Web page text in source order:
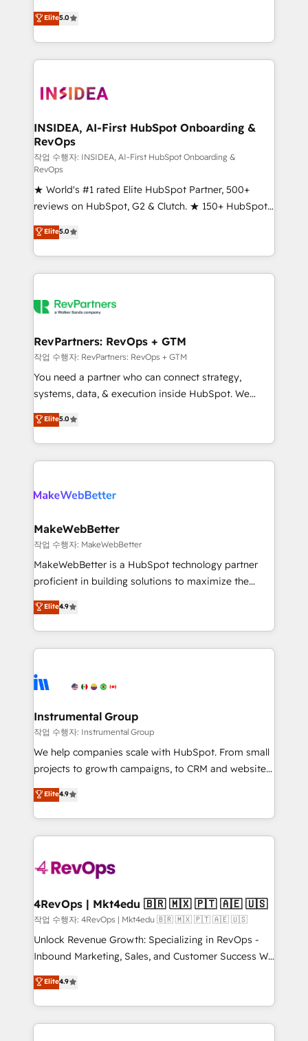
management, systems integration, and creative
solutions that deliver measurable impact and
transform brand experiences As one of the few full-
service creative agencies in the HubSpot
winning design to build scalable, globally
marketing campaigns, & RevOps frameworks that
fuel long-term success We connect the entire
customer lifecycle through seamless integrations,
ensure long-term adoption with change-
management programs, and align marketing, sales,
and service to drive sustainable growth With 6 key
HubSpot accreditations and experience across
hundreds of organizations in dozens of industries,
there’s a good chance one of our globally integrated
teams has worked with clients just like you Let’s
looking for...and get your next big initiative moving!
Elite5.0
INSIDEA, AI-First HubSpot Onboarding &
RevOps
작업 수행자: INSIDEA, AI-First HubSpot Onboarding &
RevOps
★ World's #1 rated Elite HubSpot Partner, 500+
reviews on HubSpot, G2 & Clutch. ★ 150+ HubSpot
Certified Experts & Trainers across the team ★
1,500+ implementations across five continents ★ AI-
First, RevOps-led, Onboarding obsessed ★
Company of the Year 2024/25 INSIDEA helps
engine. We onboard your team, migrate your data,
from week one, in your time zone. What we do ➤
Onboarding: Live in weeks, with workflows built
around your business, not a template. ➤ Migration:
Move from any legacy CRM. Zero downtime, full data
run your revenue process. Sales, marketing, and
service wired together. ➤ AI and Integrations: Layer
Elite5.0
RevPartners: RevOps + GTM
작업 수행자: RevPartners: RevOps + GTM
You need a partner who can connect strategy,
systems, data, & execution inside HubSpot. We
bridge the gap where most agencies fall short by
combining GTM strategy with technical execution to
solve the right problem with the right solution. As the
only firm in the world to hold Elite Partner
clients gain a unique advantage in CRM architecture,
market execution. Why B2B Businesses Choose RP: -
Secure: Soc2 compliant 🛡️ - Pricing: Implementations
starting at $1,5k 💵 - Speed: Launch in 14 days ⚡ -
Global: 75+ RPers across five continents 🌐 - Scale:
HubSpot Partner 🪴 - Sales Hub: More
implementations than any other Partner 💻 -
agency for an Ops problem. Don't hire a technical
agency for a growth problem. Hire a partner built to
Elite5.0
MakeWebBetter
작업 수행자: MakeWebBetter
MakeWebBetter is a HubSpot technology partner
proficient in building solutions to maximize the
operational efficiency of HubSpot. The fastest-
growing tech-enabler & facilitator, MakeWebBetter,
hands you the blend of HubSpot expertise &
eminent solutions & integrations. Trust us to
Elite Partners with 10+ years of HubSpot experience
Premier Partner 2023 🌟5 HubSpot Accreditations 🌟
Won HubSpot Theme Challenge 2021 🌟INBOUND’19
HubSpot Rising Star Why us? Harnessing the full
potential of the powerful HubSpot CRM. ✔️A team of
HubSpot experience ✔️Flexible pricing models —
Hourly-fee (assigned one Dedicated HubSpot
requirement). ✔️Helped over 25,000+ customers so
far with our HubSpot solutions. ✔️Bespoke apps &
on-demand bundle services. Connect with us today!
Elite4.9
Instrumental Group
작업 수행자: Instrumental Group
We help companies scale with HubSpot. From small
projects to growth campaigns, to CRM and websites.
Hire an agency that's experienced in every inch of
HubSpot and willing to work hand-in-hand with your
team to simplify the complex and build a better
experience for your team and customers.
Elite4.9
4RevOps | Mkt4edu 🇧🇷 🇲🇽 🇵🇹 🇦🇪 🇺🇸
작업 수행자: 4RevOps | Mkt4edu 🇧🇷 🇲🇽 🇵🇹 🇦🇪 🇺🇸
Unlock Revenue Growth: Specializing in RevOps -
Inbound Marketing, Sales, and Customer Success We
specialize in driving revenue growth for companies
across industries through tailored marketing, sales,
and customer success strategies, utilizing RevOps
methodologies. As Latin America's largest HubSpot
Elite4.9